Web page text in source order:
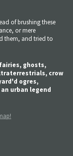
of brushing these
or mere
them, and tried to
ghosts,
crow
ogres,
urban legend